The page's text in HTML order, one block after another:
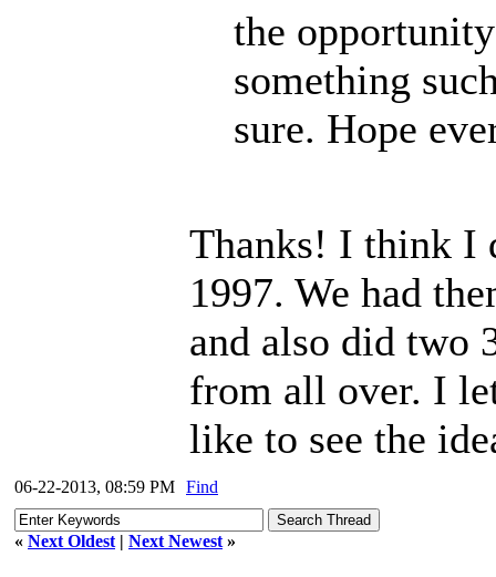
the
something
sure. Hope
Thanks! I think I
1997. We had
and also did two
from all over. I
like to see the
06-22-2013, 08:59 PM Find
« Next Oldest | Next Newest »